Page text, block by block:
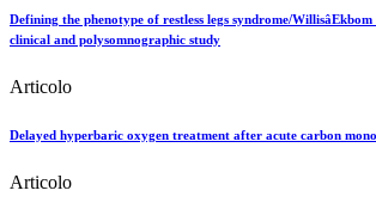
Defining the phenotype of restless legs syndrome/
clinical and polysomnographic study
Articolo
Delayed hyperbaric oxygen treatment after acute carbon
Articolo